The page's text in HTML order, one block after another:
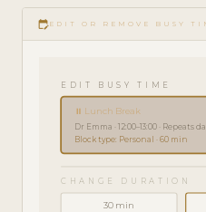
play_circle_filled
HOW-
TO · 2
edit_calendarEDIT OR REMOVE BUSY
EDIT BUSY TIME
⏸ Lunch Break
Dr Emma · 12:00–13:00 · Repeats
Block type: Personal · 60 min
CHANGE DURATION
30 min